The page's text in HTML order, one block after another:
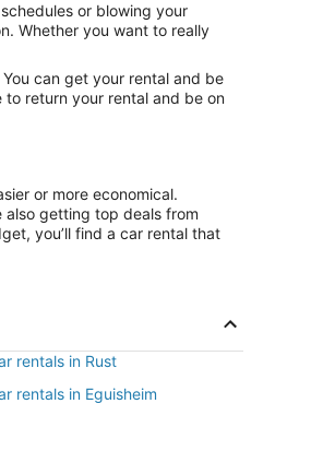
or blowing your
Whether you want to really
can get your rental and be
return your rental and be on
or more economical.
also getting top deals from
you’ll find a car rental that
rentals in Rust
rentals in Eguisheim